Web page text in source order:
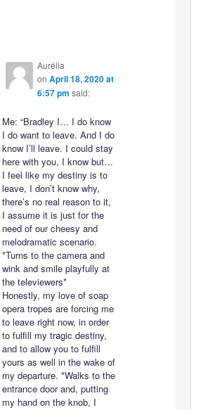
Aurélia
on April 18, 2020 at
6:57 pm said:
Me: “Bradley I… I do know
I do want to leave. And I do
know I’ll leave. I could stay
here with you, I know but…
I feel like my destiny is to
leave, I don’t know why,
there’s no real reason to it,
I assume it is just for the
need of our cheesy and
melodramatic scenario.
*Turns to the camera and
wink and smile playfully at
the televiewers*
Honestly, my love of soap
opera tropes are forcing me
to leave right now, in order
to fulfill my tragic destiny,
and to allow you to fulfill
yours as well in the wake of
my departure. *Walks to the
entrance door and, putting
my hand on the knob, I